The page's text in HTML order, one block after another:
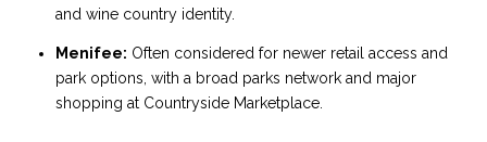
and wine country identity.
Menifee: Often considered for newer retail access and
park options, with a broad parks network and major
shopping at Countryside Marketplace.